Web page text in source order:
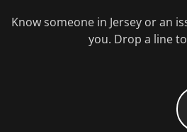
Know someone in Jersey or an
you. Drop a line